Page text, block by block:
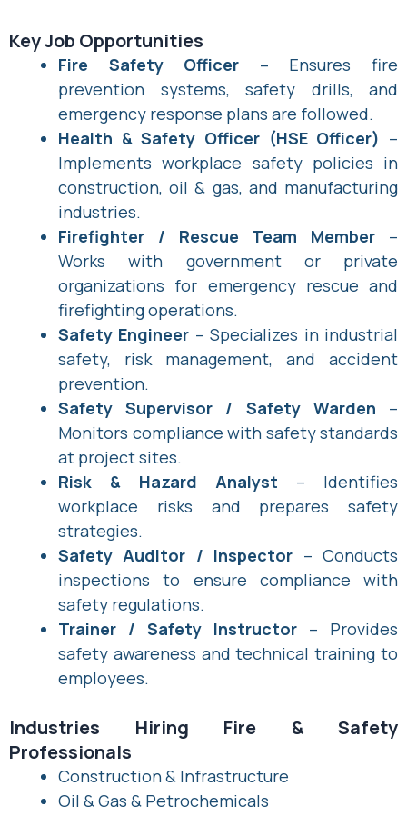
Key Job Opportunities
Fire Safety Officer – Ensures fire
prevention systems, safety drills, and
emergency response plans are followed.
Health & Safety Officer (HSE Officer) –
Implements workplace safety policies in
construction, oil & gas, and manufacturing
industries.
Firefighter / Rescue Team Member –
Works with government or private
organizations for emergency rescue and
firefighting operations.
Safety Engineer – Specializes in industrial
safety, risk management, and accident
prevention.
Safety Supervisor / Safety Warden –
Monitors compliance with safety standards
at project sites.
Risk & Hazard Analyst – Identifies
workplace risks and prepares safety
strategies.
Safety Auditor / Inspector – Conducts
inspections to ensure compliance with
safety regulations.
Trainer / Safety Instructor – Provides
safety awareness and technical training to
employees.
Industries Hiring Fire & Safety
Professionals
Construction & Infrastructure
Oil & Gas & Petrochemicals